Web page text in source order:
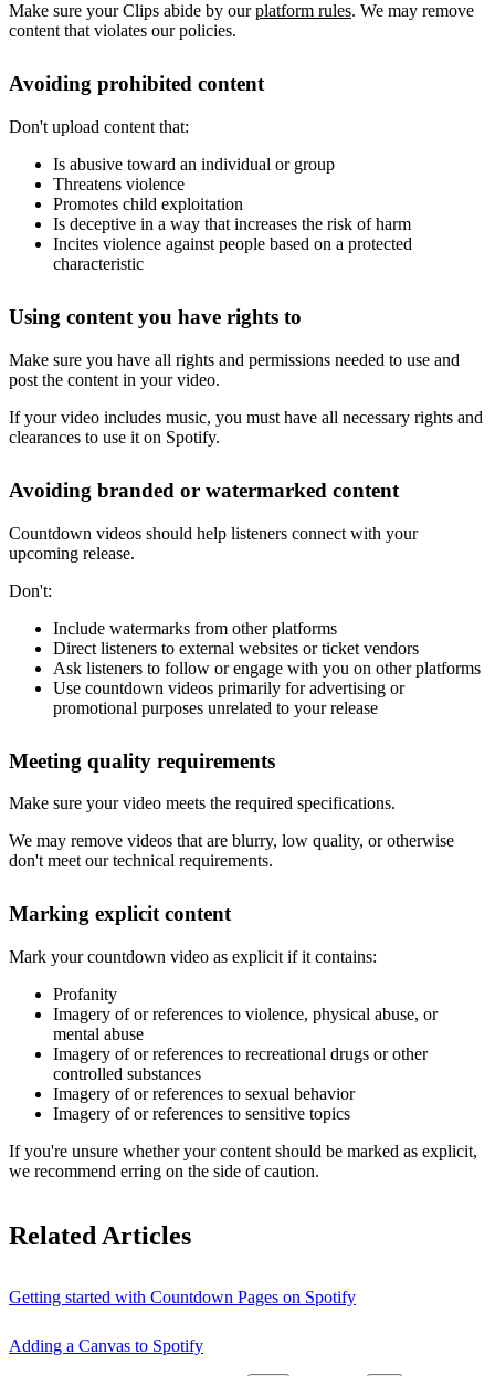
Make sure your Clips abide by ourplatform rules. We may remove
content that violates our policies.
Avoiding prohibited content
Don't upload content that:
Is abusive toward an individual or group
Threatens violence
Promotes child exploitation
Is deceptive in a way that increases the risk of harm
Incites violence against people based on a protected
characteristic
Using content you have rights to
Make sure you have all rights and permissions needed to use and
post the content in your video.
If your video includes music, you must have all necessary rights and
clearances to use it on Spotify.
Avoiding branded or watermarked content
Countdown videos should help listeners connect with your
upcoming release.
Don't:
Include watermarks from other platforms
Direct listeners to external websites or ticket vendors
Ask listeners to follow or engage with you on other platforms
Use countdown videos primarily for advertising or
promotional purposes unrelated to your release
Meeting quality requirements
Make sure your video meets the required specifications.
We may remove videos that are blurry, low quality, or otherwise
don't meet our technical requirements.
Marking explicit content
Mark your countdown video as explicit if it contains:
Profanity
Imagery of or references to violence, physical abuse, or
mental abuse
Imagery of or references to recreational drugs or other
controlled substances
Imagery of or references to sexual behavior
Imagery of or references to sensitive topics
If you're unsure whether your content should be marked as explicit,
we recommend erring on the side of caution.
Related Articles
Getting started with Countdown Pages on Spotify
Adding a Canvas to Spotify